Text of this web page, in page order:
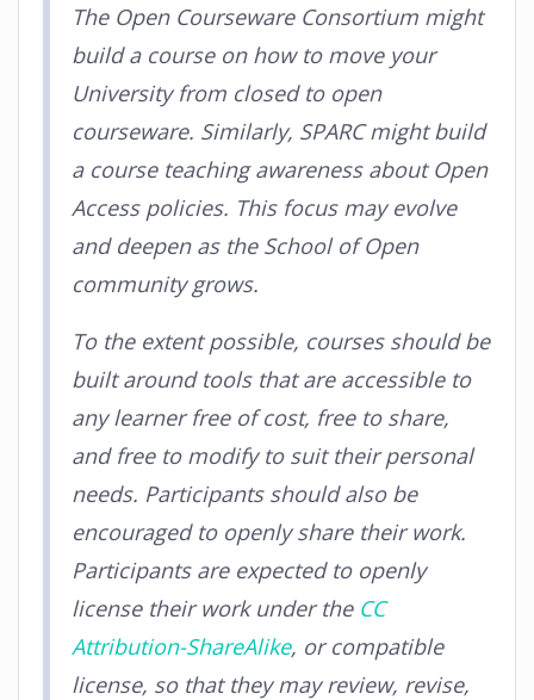
The Open Courseware Consortium might
build a course on how to move your
University from closed to open
courseware. Similarly, SPARC might build
a course teaching awareness about Open
Access policies. This focus may evolve
and deepen as the School of Open
community grows.
To the extent possible, courses should be
built around tools that are accessible to
any learner free of cost, free to share,
and free to modify to suit their personal
needs. Participants should also be
encouraged to openly share their work.
Participants are expected to openly
license their work under the CC
Attribution-ShareAlike, or compatible
license, so that they may review, revise,